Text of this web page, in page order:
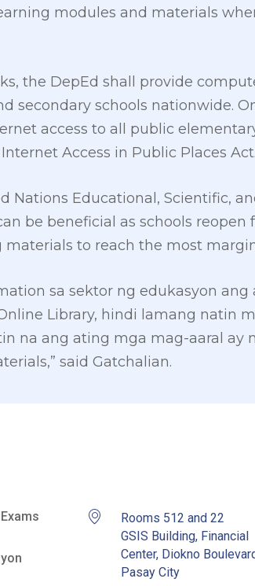
modules and materials
the DepEd shall provide
secondary schools nationwide.
access to all public
Access in Public Places Act.
Nations Educational, Scientific,
be beneficial as schools
to reach the most
sa sektor ng edukasyon ang
Library, hindi lamang natin
na ang ating mga mag-aaral ay
said Gatchalian.
Rooms 512 and 22
GSIS Building, Financial
Center, Diokno
Pasay City